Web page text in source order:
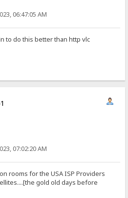
06:47:05 AM
to do this better than http vlc
07:02:20 AM
rooms for the USA ISP Providers
gold old days before